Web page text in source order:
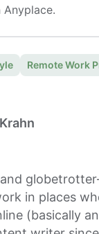
Anyplace.
Remote Work
in places
(basically